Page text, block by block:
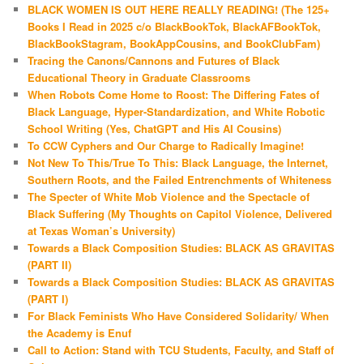
BLACK WOMEN IS OUT HERE REALLY READING! (The 125+
Books I Read in 2025 c/o BlackBookTok, BlackAFBookTok,
BlackBookStagram, BookAppCousins, and BookClubFam)
Tracing the Canons/Cannons and Futures of Black
Educational Theory in Graduate Classrooms
When Robots Come Home to Roost: The Differing Fates of
Black Language, Hyper-Standardization, and White Robotic
School Writing (Yes, ChatGPT and His AI Cousins)
To CCW Cyphers and Our Charge to Radically Imagine!
Not New To This/True To This: Black Language, the Internet,
Southern Roots, and the Failed Entrenchments of Whiteness
The Specter of White Mob Violence and the Spectacle of
Black Suffering (My Thoughts on Capitol Violence, Delivered
at Texas Woman’s University)
Towards a Black Composition Studies: BLACK AS GRAVITAS
(PART II)
Towards a Black Composition Studies: BLACK AS GRAVITAS
(PART I)
For Black Feminists Who Have Considered Solidarity/ When
the Academy is Enuf
Call to Action: Stand with TCU Students, Faculty, and Staff of